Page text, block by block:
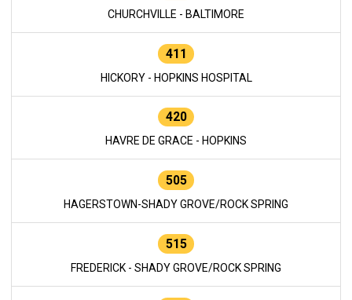
CHURCHVILLE - BALTIMORE
411
HICKORY - HOPKINS HOSPITAL
420
HAVRE DE GRACE - HOPKINS
505
HAGERSTOWN-SHADY GROVE/ROCK SPRING
515
FREDERICK - SHADY GROVE/ROCK SPRING